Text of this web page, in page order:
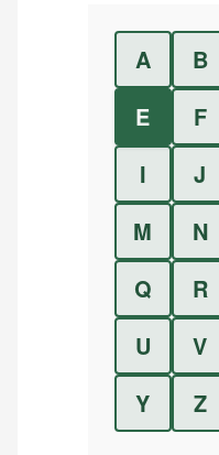
A B
E
F
I
J
M
N
Q
R
U
V
Y
Z